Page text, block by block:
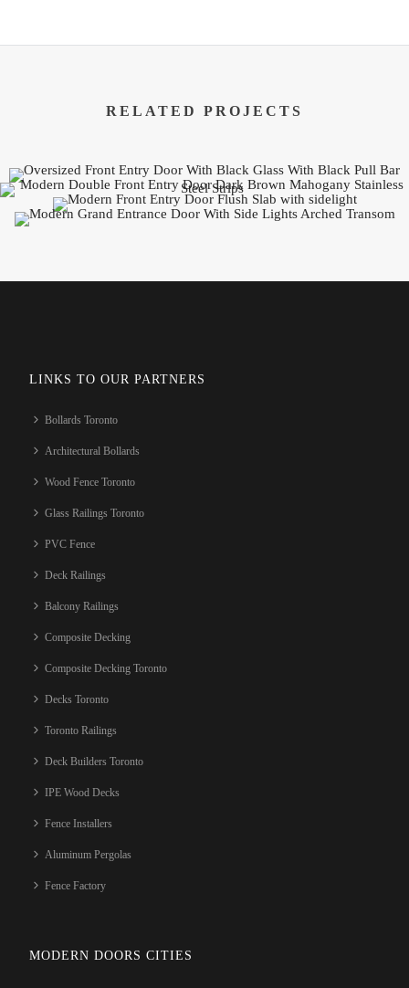
RELATED PROJECTS
LINKS TO OUR PARTNERS
Bollards Toronto
Architectural Bollards
Wood Fence Toronto
Glass Railings Toronto
PVC Fence
Deck Railings
Balcony Railings
Composite Decking
Composite Decking Toronto
Decks Toronto
Toronto Railings
Deck Builders Toronto
IPE Wood Decks
Fence Installers
Aluminum Pergolas
Fence Factory
MODERN DOORS CITIES